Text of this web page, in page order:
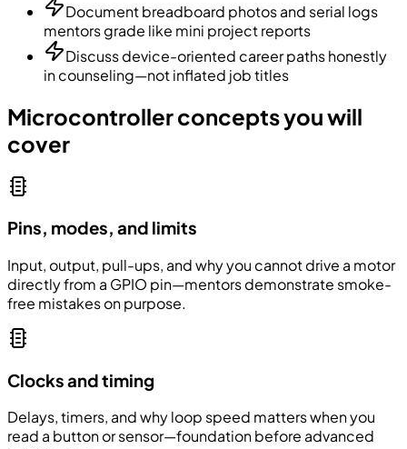
Document breadboard photos and serial logs
mentors grade like mini project reports
Discuss device-oriented career paths honestly
in counseling—not inflated job titles
Microcontroller concepts you will
cover
Pins, modes, and limits
Input, output, pull-ups, and why you cannot drive a motor
directly from a GPIO pin—mentors demonstrate smoke-
free mistakes on purpose.
Clocks and timing
Delays, timers, and why loop speed matters when you
read a button or sensor—foundation before advanced